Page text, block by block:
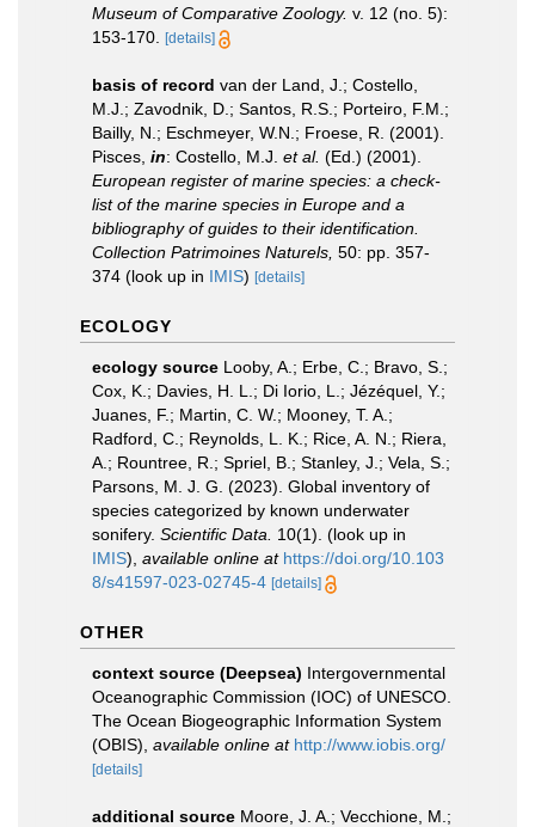
Museum of Comparative Zoology. v. 12 (no. 5):
153-170.
[details]
basis of record van der Land, J.; Costello,
M.J.; Zavodnik, D.; Santos, R.S.; Porteiro, F.M.;
Bailly, N.; Eschmeyer, W.N.; Froese, R. (2001).
Pisces, in: Costello, M.J. et al. (Ed.) (2001).
European register of marine species: a check-
list of the marine species in Europe and a
bibliography of guides to their identification.
Collection Patrimoines Naturels, 50: pp. 357-
374 (look up in IMIS) [details]
ECOLOGY
ecology source Looby, A.; Erbe, C.; Bravo, S.;
Cox, K.; Davies, H. L.; Di Iorio, L.; Jézéquel, Y.;
Juanes, F.; Martin, C. W.; Mooney, T. A.;
Radford, C.; Reynolds, L. K.; Rice, A. N.; Riera,
A.; Rountree, R.; Spriel, B.; Stanley, J.; Vela, S.;
Parsons, M. J. G. (2023). Global inventory of
species categorized by known underwater
sonifery. Scientific Data. 10(1). (look up in
IMIS), available online at https://doi.org/10.103
8/s41597-023-02745-4 [details]
OTHER
context source (Deepsea) Intergovernmental
Oceanographic Commission (IOC) of UNESCO.
The Ocean Biogeographic Information System
(OBIS) available online at http://www.iobis.org/
[details]
additional source Moore, J. A.; Vecchione, M.;